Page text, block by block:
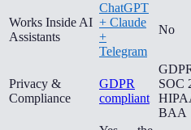
Works Inside AI
Assistants
ChatGPT
+ Claude
+
Telegram
No
Privacy &
Compliance
GDPR
compliant
SOC
BAA